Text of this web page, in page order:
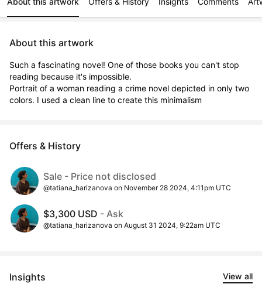
About this artwork
Such a fascinating novel! One of those books you can't stop
reading because it's impossible.
Portrait of a woman reading a crime novel depicted in only two
colors. I used a clean line to create this minimalism
Offers & History
Sale - Price not disclosed
@tatiana_harizanova on November 28 2024, 4:11pm UTC
$3,300 USD - Ask
@tatiana_harizanova on August 31 2024, 9:22am UTC
Insights View all